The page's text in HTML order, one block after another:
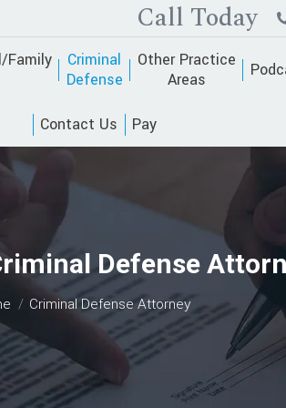
Call Today
Family
Criminal
Defense
Other Practice
Areas
Contact Us Pay
Defense
You are here:
Criminal Defense Attorney